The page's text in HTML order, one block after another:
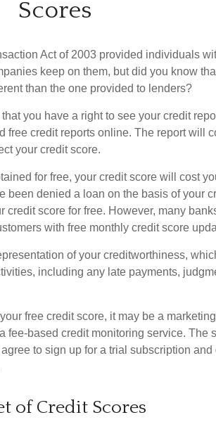
Scores
Act of 2003 provided individuals
keep on them, but did you know
than the one provided to lenders?
you have a right to see your credit
free credit reports online. The report will
your credit score.
for free, your credit score will cost
been denied a loan on the basis of your
credit score for free. However, many
with free monthly credit score
of your creditworthiness,
including any late payments,
free credit score, it may be a
fee-based credit monitoring service. The
to sign up for a trial subscription and
of Credit Scores